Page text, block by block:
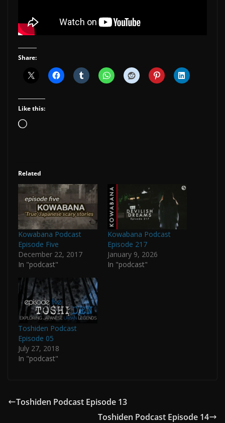
Share:
Like this:
Loading…
Related
Kowabana Podcast
Episode Five
December 22, 2017
In "podcast"
Kowabana Podcast
Episode 217
January 9, 2026
In "podcast"
Toshiden Podcast
Episode 05
July 27, 2018
In "podcast"
Toshiden Podcast Episode 13
Toshiden Podcast Episode 14